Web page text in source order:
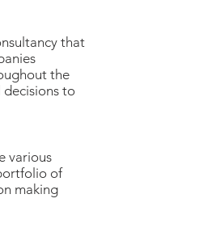
that
the
decisions to
various
of
making